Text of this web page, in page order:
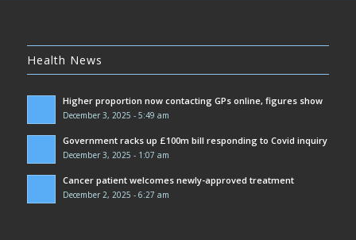
Health News
Higher proportion now contacting GPs online, figures show
December 3, 2025 - 5:49 am
Government racks up £100m bill responding to Covid inquiry
December 3, 2025 - 1:07 am
Cancer patient welcomes newly-approved treatment
December 2, 2025 - 6:27 am